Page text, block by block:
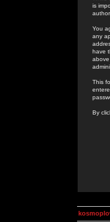
is
You
any
have
This
By